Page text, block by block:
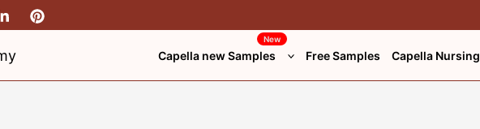
Capella new Samples
New
Free Samples Capella Nursing